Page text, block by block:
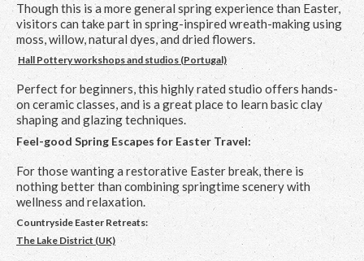
Though this is a more general spring experience than Easter,
visitors can take part in spring-inspired wreath-making using
moss, willow, natural dyes, and dried flowers.
Hall Pottery workshops and studios (Portugal)
Perfect for beginners, this highly rated studio offers hands-
on ceramic classes, and is a great place to learn basic clay
shaping and glazing techniques.
Feel-good Spring Escapes for Easter Travel:
For those wanting a restorative Easter break, there is
nothing better than combining springtime scenery with
wellness and relaxation.
Countryside Easter Retreats:
The Lake District (UK)